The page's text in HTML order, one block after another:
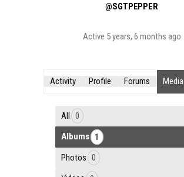
@SGTPEPPER
Active 5 years, 6 months ago
Activity Profile Forums Media
All 0
Albums 1
Photos 0